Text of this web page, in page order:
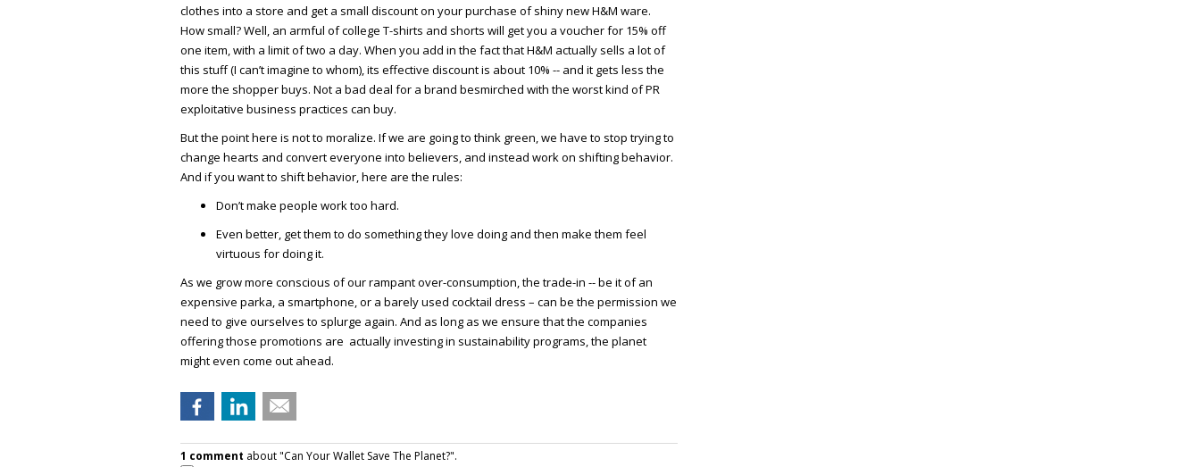
clothes into a store and get a small discount on your purchase of shiny new H&M ware.
How small? Well, an armful of college T-shirts and shorts will get you a voucher for 15% off
one item, with a limit of two a day. When you add in the fact that H&M actually sells a lot of
this stuff (I can’t imagine to whom), its effective discount is about 10% -- and it gets less the
more the shopper buys. Not a bad deal for a brand besmirched with the worst kind of PR
exploitative business practices can buy.
But the point here is not to moralize. If we are going to think green, we have to stop trying to
change hearts and convert everyone into believers, and instead work on shifting behavior.
And if you want to shift behavior, here are the rules:
Don’t make people work too hard.
Even better, get them to do something they love doing and then make them feel
virtuous for doing it.
As we grow more conscious of our rampant over-consumption, the trade-in -- be it of an
expensive parka, a smartphone, or a barely used cocktail dress – can be the permission we
need to give ourselves to splurge again. And as long as we ensure that the companies
offering those promotions are actually investing in sustainability programs, the planet
might even come out ahead.
1 comment about "Can Your Wallet Save The Planet?".